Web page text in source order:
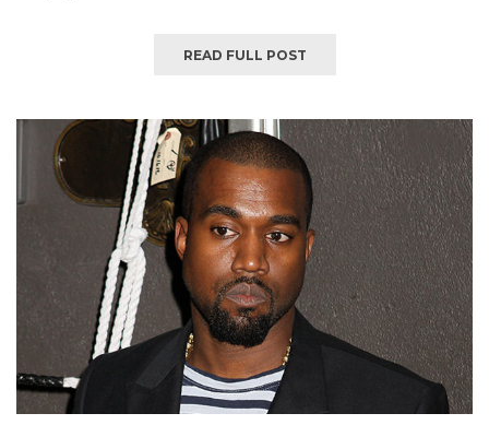
READ FULL POST